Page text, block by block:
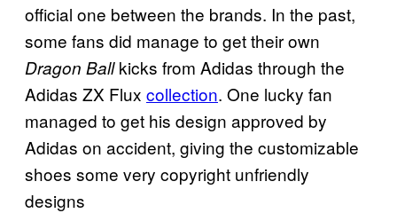
official one between the brands. In the past,
some fans did manage to get their own
Dragon Ballkicks from Adidas through the
Adidas ZX Flux collection. One lucky fan
managed to get his design approved by
Adidas on accident, giving the customizable
shoes some very copyright unfriendly
designs